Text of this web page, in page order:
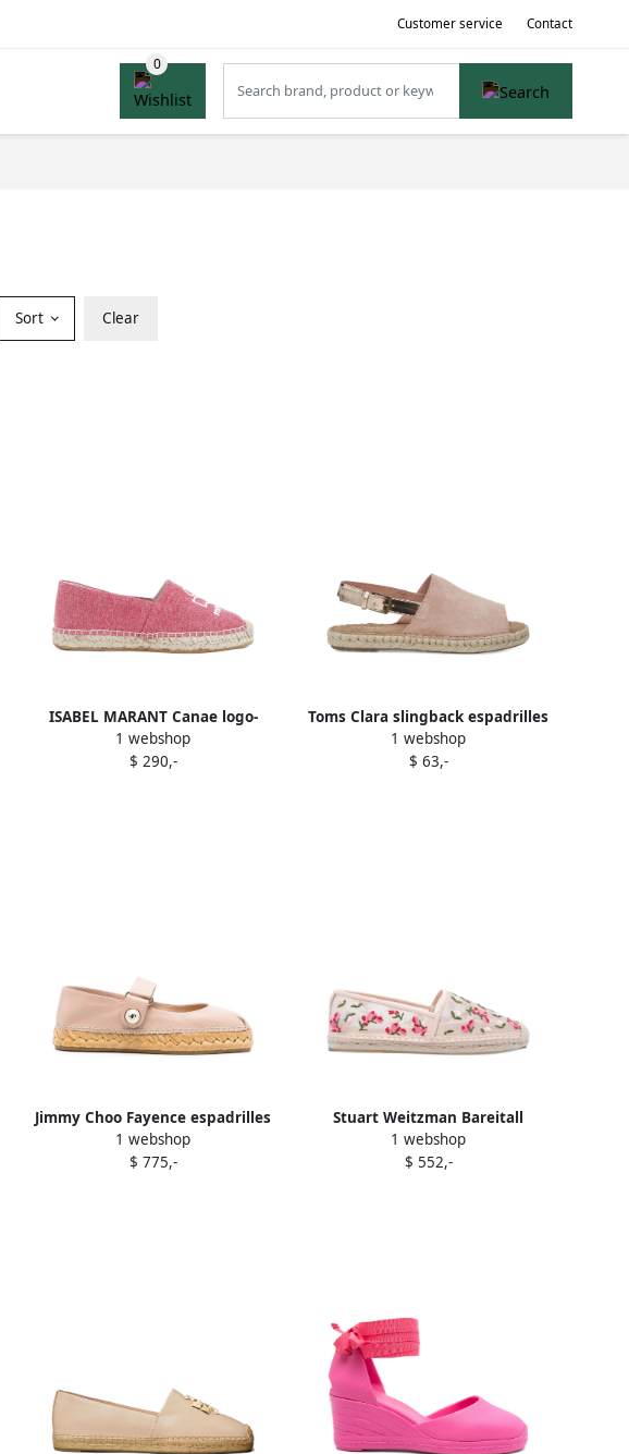
Customer service Contact
Sort Clear
ISABEL MARANT Canae logo-
embroidered flat espadrilles Pink
1 webshop
$ 290,-
Toms Clara slingback espadrilles
Pink
1 webshop
$ 63,-
Jimmy Choo Fayence espadrilles
Pink
1 webshop
$ 775,-
Stuart Weitzman Bareitall
espadrilles Pink
1 webshop
$ 552,-